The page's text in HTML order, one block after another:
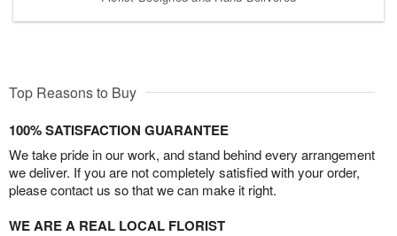
Top Reasons to Buy
100% SATISFACTION GUARANTEE
We take pride in our work, and stand behind every arrangement
we deliver. If you are not completely satisfied with your order,
please contact us so that we can make it right.
WE ARE A REAL LOCAL FLORIST